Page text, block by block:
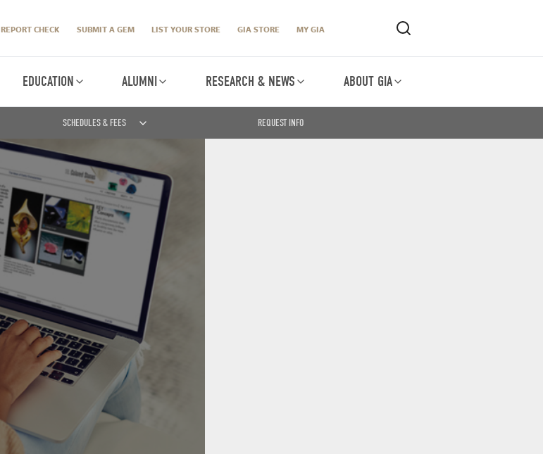
REPORT CHECK SUBMIT A GEM LIST YOUR STORE GIA STORE MY GIA
EDUCATION ALUMNI RESEARCH & NEWS ABOUT GIA
SCHEDULES & FEES REQUEST INFO